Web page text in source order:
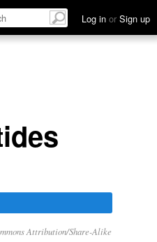
Log in or Sign up
Attribution/Share-Alike